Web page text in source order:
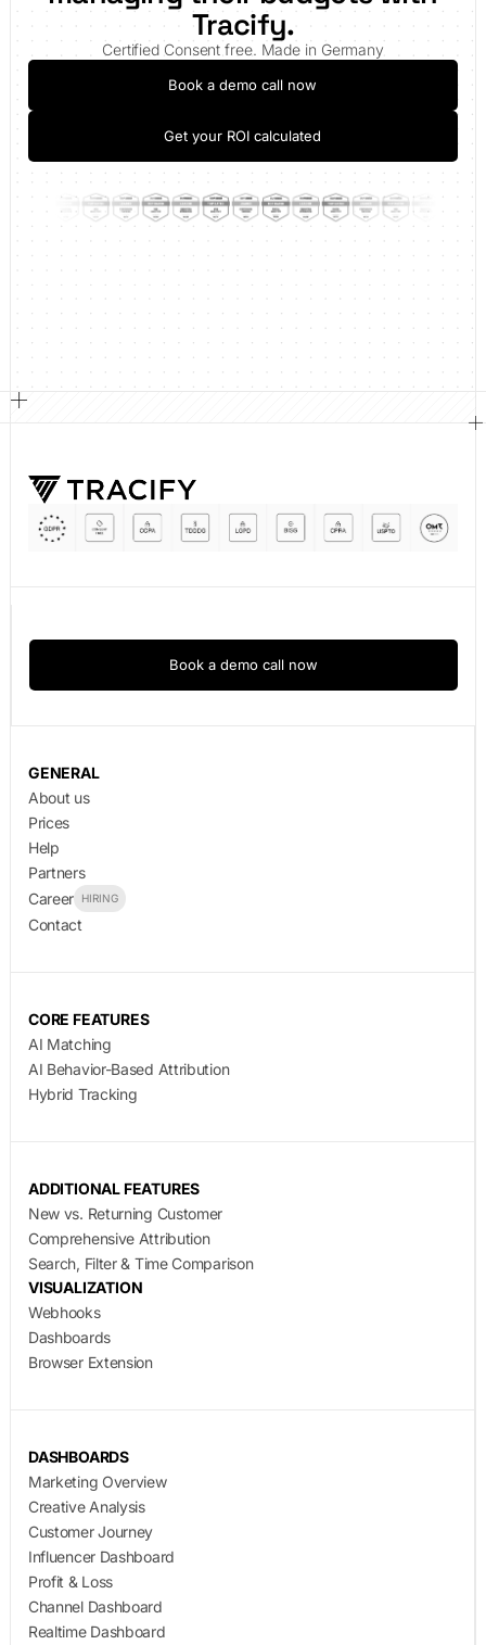
Tracify.
Certified Consent free. Made in Germany
Book a demo call now
Get your ROI calculated
Book a demo call now
GENERAL
About us
Prices
Help
Partners
Career
HIRING
Contact
CORE FEATURES
AI Matching
AI Behavior-Based Attribution
Hybrid Tracking
ADDITIONAL FEATURES
New vs. Returning Customer
Comprehensive Attribution
Search, Filter & Time Comparison
VISUALIZATION
Webhooks
Dashboards
Browser Extension
DASHBOARDS
Marketing Overview
Creative Analysis
Customer Journey
Influencer Dashboard
Profit & Loss
Channel Dashboard
Realtime Dashboard